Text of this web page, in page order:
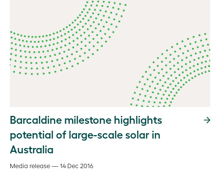
Barcaldine milestone highlights
potential of large-scale solar in
Australia
Media release — 14 Dec 2016